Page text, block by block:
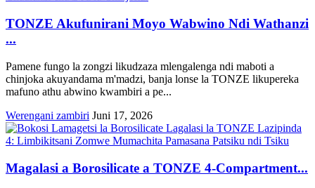
TONZE Akufunirani Moyo Wabwino Ndi Wathanzi
...
Pamene fungo la zongzi likudzaza mlengalenga ndi maboti a
chinjoka akuyandama m'madzi, banja lonse la TONZE likupereka
mafuno athu abwino kwambiri a pe...
Werengani zambiri Juni 17, 2026
Magalasi a Borosilicate a TONZE 4-Compartment...